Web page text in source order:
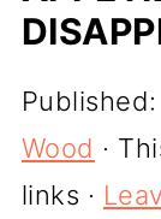
Published:
Wood ·
links ·